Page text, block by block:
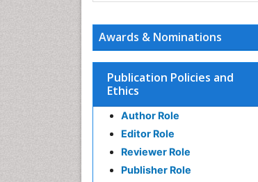
Awards & Nominations
Publication Policies and
Ethics
Author Role
Editor Role
Reviewer Role
Publisher Role